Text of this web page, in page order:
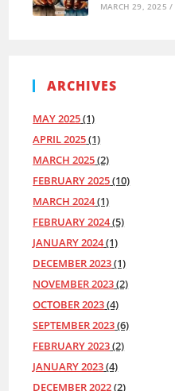
MARCH 29, 2025 /
ARCHIVES
MAY 2025(1)
APRIL 2025(1)
MARCH 2025(2)
FEBRUARY 2025(10)
MARCH 2024(1)
FEBRUARY 2024(5)
JANUARY 2024(1)
DECEMBER 2023(1)
NOVEMBER 2023(2)
OCTOBER 2023(4)
SEPTEMBER 2023(6)
FEBRUARY 2023(2)
JANUARY 2023(4)
DECEMBER 2022(2)